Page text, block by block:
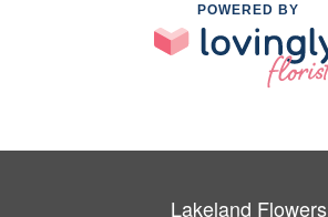
POWERED BY
Lakeland Flowers